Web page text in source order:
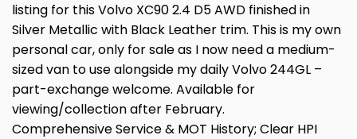
listing for this Volvo XC90 2.4 D5 AWD finished in
Silver Metallic with Black Leather trim. This is my own
personal car, only for sale as I now need a medium-
sized van to use alongside my daily Volvo 244GL –
part-exchange welcome. Available for
viewing/collection after February.
Comprehensive Service & MOT History; Clear HPI